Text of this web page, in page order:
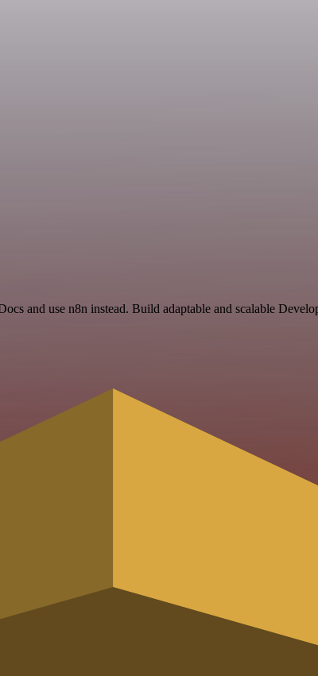
and use n8n instead. Build adaptable and scalable